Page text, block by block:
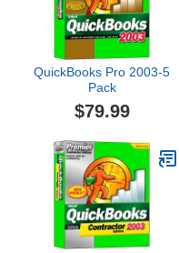
QuickBooks Pro 2003-5
Pack
$79.99